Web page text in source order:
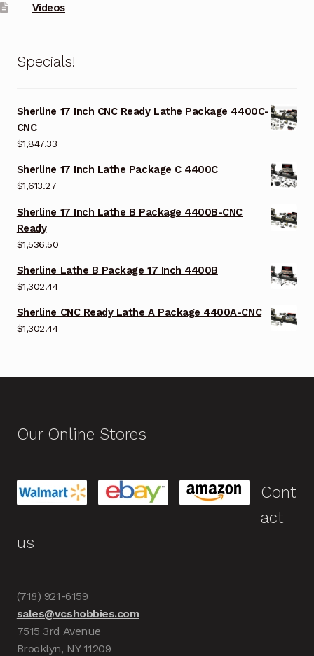
Videos
Specials!
Sherline 17 Inch CNC Ready Lathe Package 4400C-
CNC
$1,847.33
Sherline 17 Inch Lathe Package C 4400C
$1,613.27
Sherline 17 Inch Lathe B Package 4400B-CNC
Ready
$1,536.50
Sherline Lathe B Package 17 Inch 4400B
$1,302.44
Sherline CNC Ready Lathe A Package 4400A-CNC
$1,302.44
Our Online Stores
Cont
act
us
(718) 921-6159
sales@vcshobbies.com
7515 3rd Avenue
Brooklyn, NY 11209